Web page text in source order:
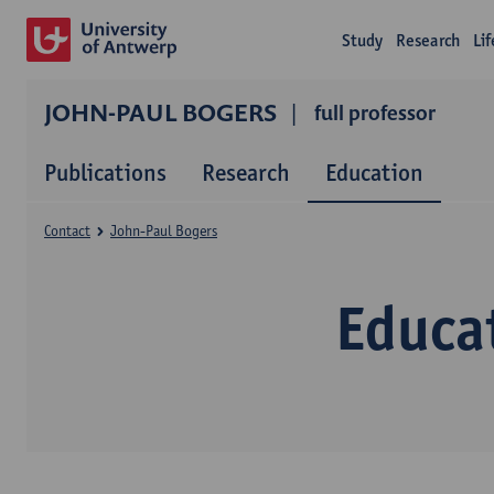
Study Research
JOHN-PAUL BOGERS full professor
Publications Research Education
Contact John-Paul Bogers